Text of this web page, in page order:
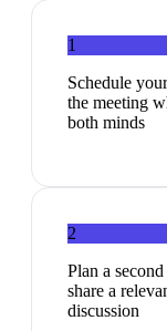
1
Schedule
the meeting
both minds
2
Plan a
share a
discussion